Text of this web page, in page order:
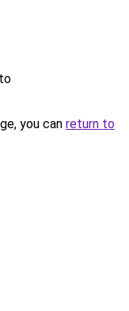
you can return to